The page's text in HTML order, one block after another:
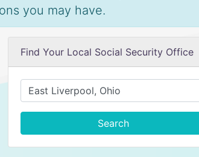
you may have.
Find Your Local Social Security Office
Search